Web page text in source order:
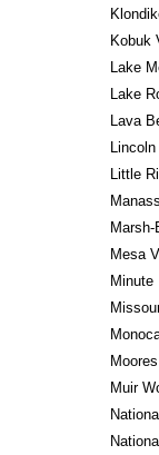
Kobuk
Lake
Lake
Lava
Little
Mesa
Minute
Muir